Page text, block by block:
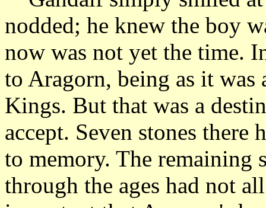
nodded; he knew the boy
now was not yet the time.
to Aragorn, being as it
Kings. But that was a
accept. Seven stones there
to memory. The remaining
through the ages had not